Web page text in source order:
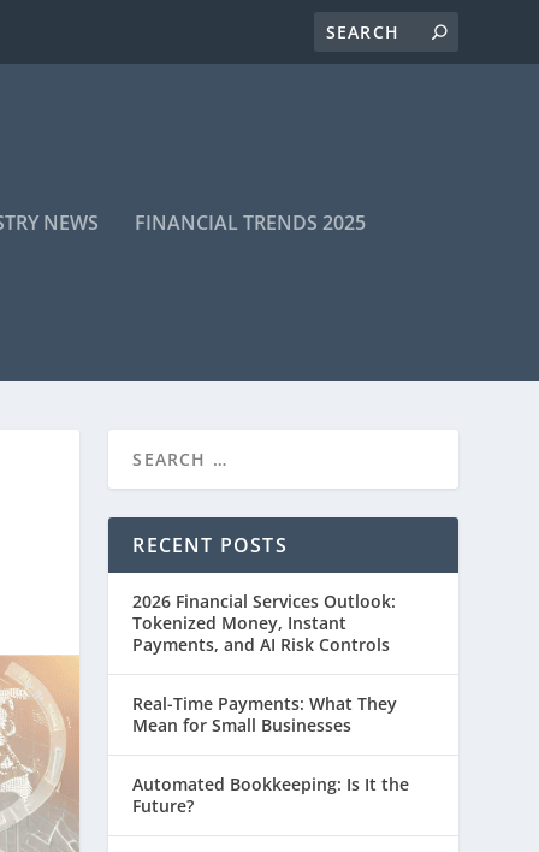
NEWS FINANCIAL TRENDS 2025
RECENT POSTS
2026 Financial Services Outlook:
Tokenized Money, Instant
Payments, and AI Risk Controls
Real-Time Payments: What They
Mean for Small Businesses
Automated Bookkeeping: Is It the
Future?